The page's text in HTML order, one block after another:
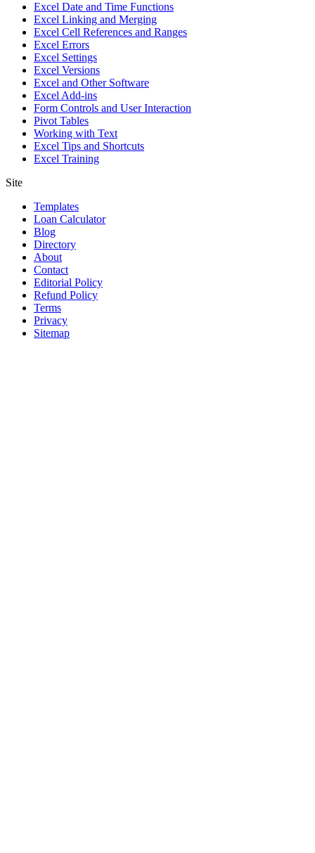
Excel Date and Time Functions
Excel Linking and Merging
Excel Cell References and Ranges
Excel Errors
Excel Settings
Excel Versions
Excel and Other Software
Excel Add-ins
Form Controls and User Interaction
Pivot Tables
Working with Text
Excel Tips and Shortcuts
Excel Training
Site
Templates
Loan Calculator
Blog
Directory
About
Contact
Editorial Policy
Refund Policy
Terms
Privacy
Sitemap